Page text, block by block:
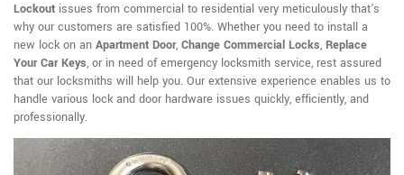
Lockout issues from commercial to residential very meticulously that's
why our customers are satisfied 100%. Whether you need to install a
new lock on an Apartment Door, Change Commercial Locks, Replace
Your Car Keys, or in need of emergency locksmith service, rest assured
that our locksmiths will help you. Our extensive experience enables us to
handle various lock and door hardware issues quickly, efficiently, and
professionally.